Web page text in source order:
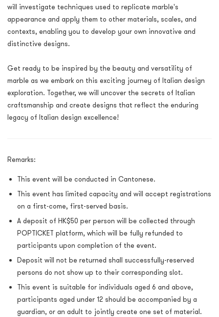
will investigate techniques used to replicate marble's
appearance and apply them to other materials, scales, and
contexts, enabling you to develop your own innovative and
distinctive designs.
Get ready to be inspired by the beauty and versatility of
marble as we embark on this exciting journey of Italian design
exploration. Together, we will uncover the secrets of Italian
craftsmanship and create designs that reflect the enduring
legacy of Italian design excellence!
Remarks:
This event will be conducted in Cantonese.
This event has limited capacity and will accept registrations
on a first-come, first-served basis.
A deposit of HK$50 per person will be collected through
POPTICKET platform, which will be fully refunded to
participants upon completion of the event.
Deposit will not be returned shall successfully-reserved
persons do not show up to their corresponding slot.
This event is suitable for individuals aged 6 and above,
participants aged under 12 should be accompanied by a
guardian, or an adult to jointly create one set of material.